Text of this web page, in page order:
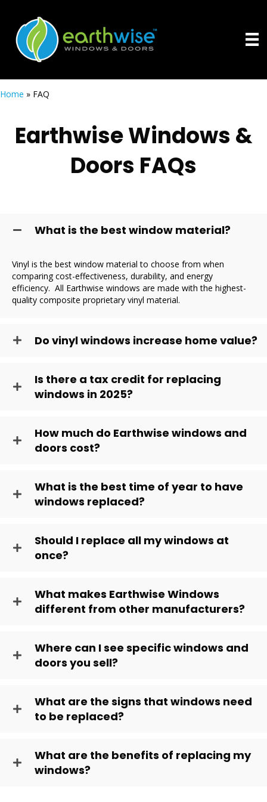
Home » FAQ
Earthwise Windows &
Doors FAQs
What is the best window material?
Vinyl is the best window material to choose from when
comparing cost-effectiveness, durability, and energy
efficiency. All Earthwise windows are made with the highest-
quality composite proprietary vinyl material.
Do vinyl windows increase home value?
Is there a tax credit for replacing
windows in 2025?
How much do Earthwise windows and
doors cost?
What is the best time of year to have
windows replaced?
Should I replace all my windows at
once?
What makes Earthwise Windows
different from other manufacturers?
Where can I see specific windows and
doors you sell?
What are the signs that windows need
to be replaced?
What are the benefits of replacing my
windows?